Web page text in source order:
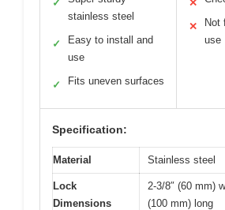
✓
stainless steel
✓
Easy to install and
use
✓ Fits uneven surfaces
✕
✕
Not
use
Specification:
Material Stainless steel
Lock
Dimensions
2-3/8″ (60 mm)
(100 mm) long